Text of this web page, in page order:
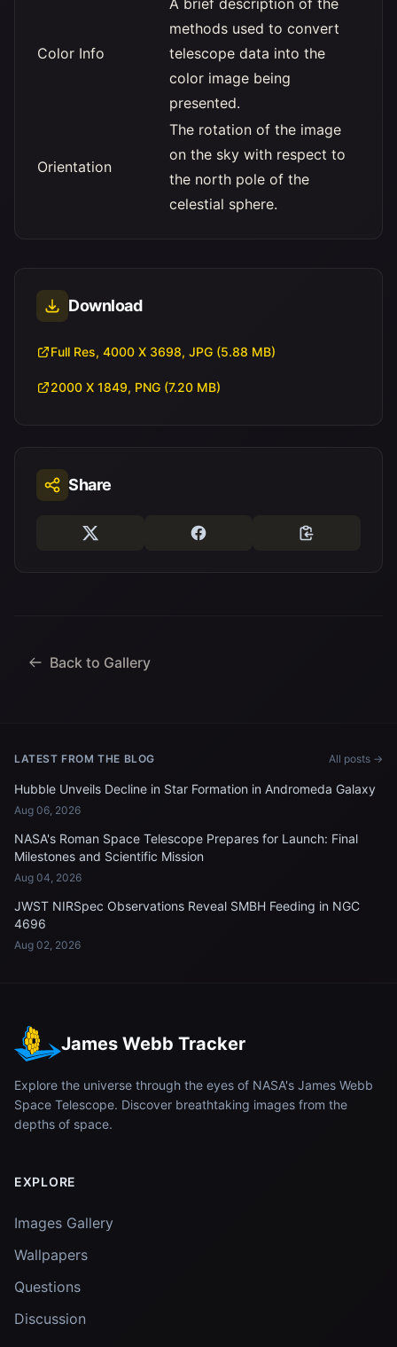
Color Info
A brief description of the
methods used to convert
telescope data into the
color image being
presented.
Orientation
The rotation of the image
on the sky with respect to
the north pole of the
celestial sphere.
Download
Full Res, 4000 X 3698, JPG (5.88 MB)
2000 X 1849, PNG (7.20 MB)
Share
Back to Gallery
LATEST FROM THE BLOG All posts →
Hubble Unveils Decline in Star Formation in Andromeda Galaxy
Aug 06, 2026
NASA's Roman Space Telescope Prepares for Launch: Final
Milestones and Scientific Mission
Aug 04, 2026
JWST NIRSpec Observations Reveal SMBH Feeding in NGC
4696
Aug 02, 2026
James Webb Tracker
Explore the universe through the eyes of NASA's James Webb
Space Telescope. Discover breathtaking images from the
depths of space.
EXPLORE
Images Gallery
Wallpapers
Questions
Discussion